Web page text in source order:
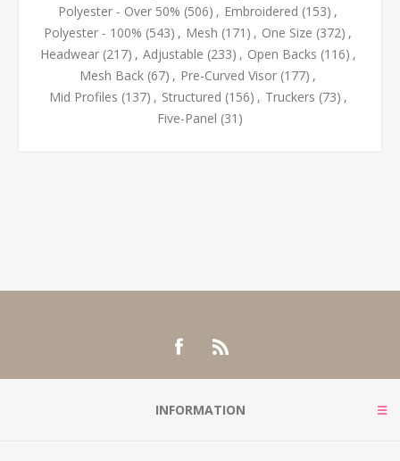
Polyester - Over 50% (506) , Embroidered (153) ,
Polyester - 100% (543) , Mesh (171) , One Size (372) ,
Headwear (217) , Adjustable (233) , Open Backs (116) ,
Mesh Back (67) , Pre-Curved Visor (177) ,
Mid Profiles (137) , Structured (156) , Truckers (73) ,
Five-Panel (31)
INFORMATION